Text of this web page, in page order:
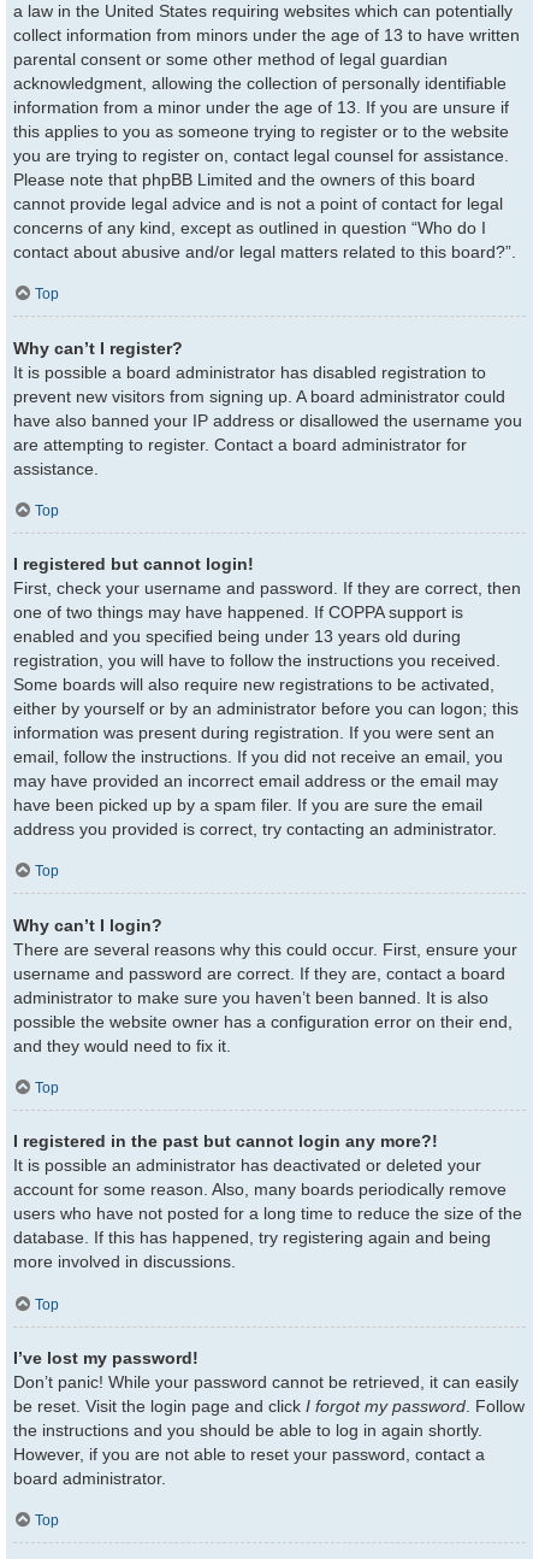
a law in the United States requiring websites which can potentially
collect information from minors under the age of 13 to have written
parental consent or some other method of legal guardian
acknowledgment, allowing the collection of personally identifiable
information from a minor under the age of 13. If you are unsure if
this applies to you as someone trying to register or to the website
you are trying to register on, contact legal counsel for assistance.
Please note that phpBB Limited and the owners of this board
cannot provide legal advice and is not a point of contact for legal
concerns of any kind, except as outlined in question “Who do I
contact about abusive and/or legal matters related to this board?”.
Top
Why can’t I register?
It is possible a board administrator has disabled registration to
prevent new visitors from signing up. A board administrator could
have also banned your IP address or disallowed the username you
are attempting to register. Contact a board administrator for
assistance.
Top
I registered but cannot login!
First, check your username and password. If they are correct, then
one of two things may have happened. If COPPA support is
enabled and you specified being under 13 years old during
registration, you will have to follow the instructions you received.
Some boards will also require new registrations to be activated,
either by yourself or by an administrator before you can logon; this
information was present during registration. If you were sent an
email, follow the instructions. If you did not receive an email, you
may have provided an incorrect email address or the email may
have been picked up by a spam filer. If you are sure the email
address you provided is correct, try contacting an administrator.
Top
Why can’t I login?
There are several reasons why this could occur. First, ensure your
username and password are correct. If they are, contact a board
administrator to make sure you haven’t been banned. It is also
possible the website owner has a configuration error on their end,
and they would need to fix it.
Top
I registered in the past but cannot login any more?!
It is possible an administrator has deactivated or deleted your
account for some reason. Also, many boards periodically remove
users who have not posted for a long time to reduce the size of the
database. If this has happened, try registering again and being
more involved in discussions.
Top
I’ve lost my password!
Don’t panic! While your password cannot be retrieved, it can easily
be reset. Visit the login page and click I forgot my password . Follow
the instructions and you should be able to log in again shortly.
However, if you are not able to reset your password, contact a
board administrator.
Top